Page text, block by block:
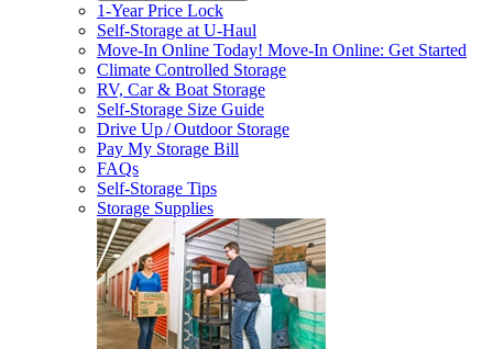
1-Year Price Lock
Self-Storage atU-Haul
Move-In Online Today! Move-In Online: Get Started
Climate Controlled Storage
RV, Car & Boat Storage
Self-Storage Size Guide
Drive Up / Outdoor Storage
Pay My Storage Bill
FAQs
Self-Storage Tips
Storage Supplies